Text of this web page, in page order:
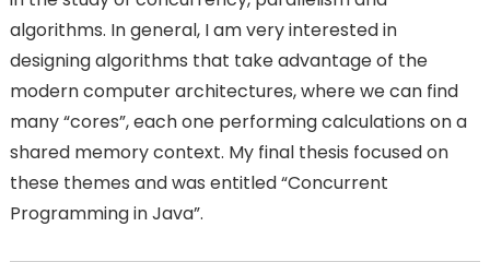
algorithms. In general, I am very interested in
designing algorithms that take advantage of the
modern computer architectures, where we can find
many “cores”, each one performing calculations on a
shared memory context. My final thesis focused on
these themes and was entitled “Concurrent
Programming in Java”.